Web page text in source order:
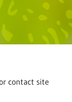
contact site